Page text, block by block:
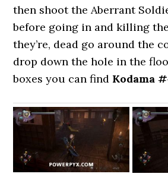
then shoot the Aberrant
before going in and killing
they’re, dead go around the
drop down the hole in the
boxes you can find Kodama